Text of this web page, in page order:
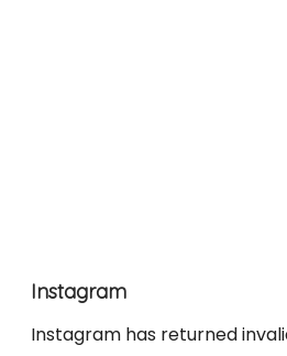
Instagram
Instagram has returned